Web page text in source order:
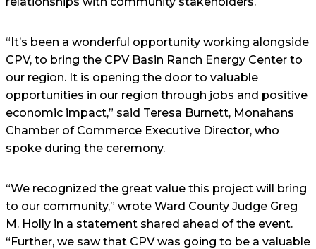
“It’s been a wonderful opportunity working alongside
CPV, to bring the CPV Basin Ranch Energy Center to
our region. It is opening the door to valuable
opportunities in our region through jobs and positive
economic impact,” said Teresa Burnett, Monahans
Chamber of Commerce Executive Director, who
spoke during the ceremony.
“We recognized the great value this project will bring
to our community,” wrote Ward County Judge Greg
M. Holly in a statement shared ahead of the event.
“Further, we saw that CPV was going to be a valuable